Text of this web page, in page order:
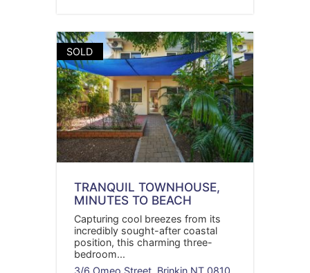
SOLD
TRANQUIL TOWNHOUSE,
MINUTES TO BEACH
Capturing cool breezes from its
incredibly sought-after coastal
position, this charming three-
bedroom...
3/6 Omeo Street, Brinkin NT 0810